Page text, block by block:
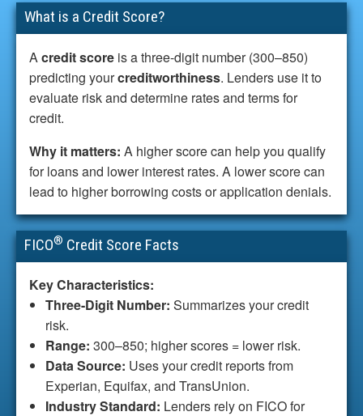
What is a Credit Score?
Acredit score is a three-digit number (300–850)
predicting yourcreditworthiness. Lenders use it to
evaluate risk and determine rates and terms for
credit.
Why it matters: A higher score can help you qualify
for loans and lower interest rates. A lower score can
lead to higher borrowing costs or application denials.
FICO® Credit Score Facts
Key Characteristics:
Three-Digit Number: Summarizes your credit
risk.
Range: 300–850; higher scores = lower risk.
Data Source: Uses your credit reports from
Experian, Equifax, and TransUnion.
Industry Standard: Lenders rely on FICO for